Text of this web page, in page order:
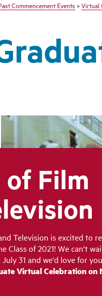
Commencement Events > Virtual
of Film
Television is excited to
Class of 2021! We can't
31 and we'd love for
Virtual Celebration on